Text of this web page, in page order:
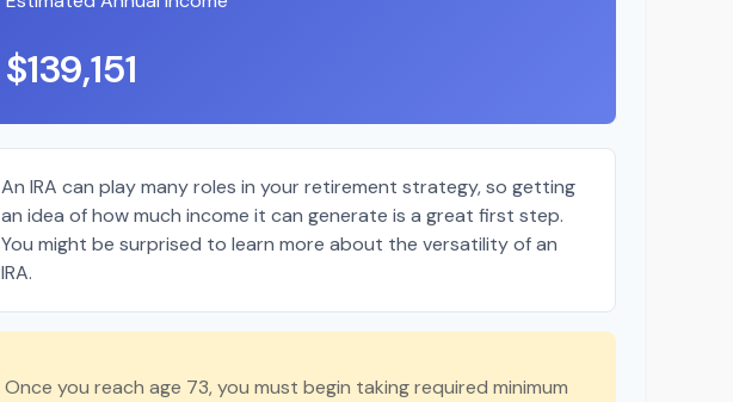
$139,151
An IRA can play many roles in your retirement strategy, so getting
an idea of how much income it can generate is a great first step.
You might be surprised to learn more about the versatility of an
IRA.
Once you reach age 73, you must begin taking required minimum